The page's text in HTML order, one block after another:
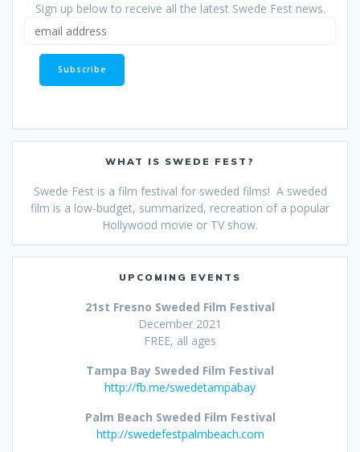
Sign up below to receive all the latest Swede Fest news.
WHAT IS SWEDE FEST?
Swede Fest is a film festival for sweded films! A sweded
film is a low-budget, summarized, recreation of a popular
Hollywood movie or TV show.
UPCOMING EVENTS
21st Fresno Sweded Film Festival
December 2021
FREE, all ages
Tampa Bay Sweded Film Festival
http://fb.me/swedetampabay
Palm Beach Sweded Film Festival
http://swedefestpalmbeach.com